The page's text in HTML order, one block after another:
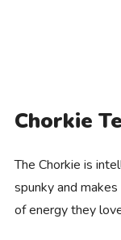
Chorkie
The Chorkie is
spunky and
of energy they